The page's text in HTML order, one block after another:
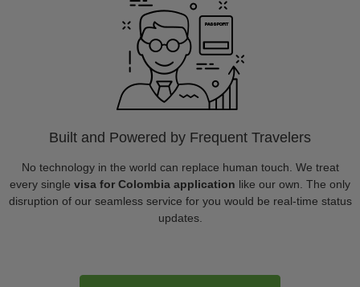
Built and Powered by Frequent Travelers
No technology in the world can replace human touch. We treat
every single visa for Colombia application like our own. The only
disruption of our seamless service for you would be real-time status
updates.